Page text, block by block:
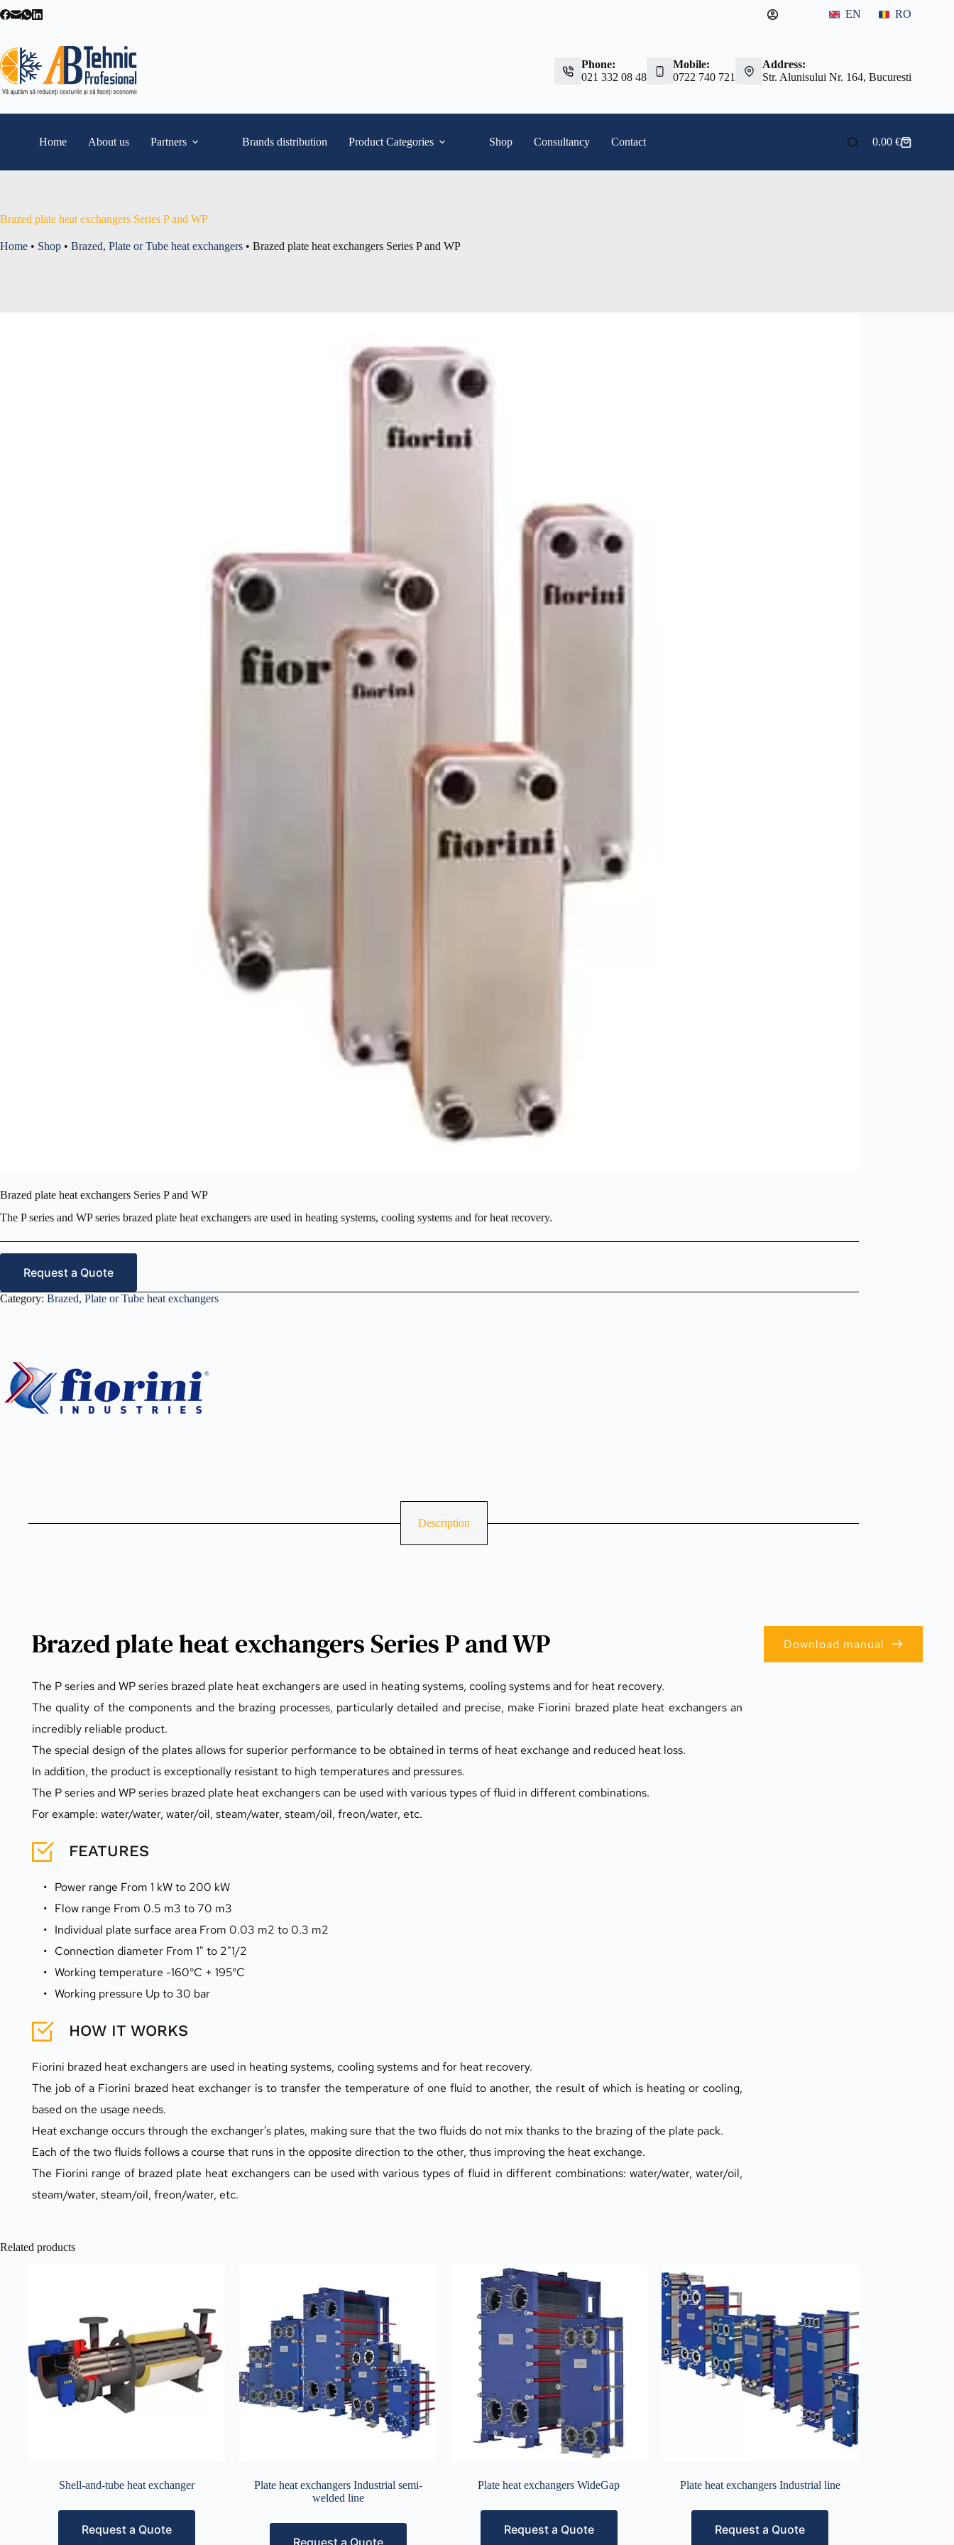
to
EN RO
Phone:
021 332 08 48
Mobile:
0722 740 721
Address:
Str. Alunisului Nr. 164, Bucuresti
Home About us Partners Brands distribution Product Categories Shop Consultancy Contact
Shopping
0.00 €
Brazed plate heat exchangers Series P and WP
Home • Shop • Brazed, Plate or Tube heat exchangers • Brazed plate heat exchangers Series P and WP
Brazed plate heat exchangers Series P and WP
The P series and WP series brazed plate heat exchangers are used in heating systems, cooling systems and for heat recovery.
Request a Quote
Category: Brazed, Plate or Tube heat exchangers
Description
Brazed plate heat exchangers Series P and WP
The P series and WP series brazed plate heat exchangers are used in heating systems, cooling systems and for heat recovery.
The quality of the components and the brazing processes, particularly detailed and precise, make Fiorini brazed plate heat exchangers an
incredibly reliable product.
The special design of the plates allows for superior performance to be obtained in terms of heat exchange and reduced heat loss.
In addition, the product is exceptionally resistant to high temperatures and pressures.
The P series and WP series brazed plate heat exchangers can be used with various types of fluid in different combinations.
For example: water/water, water/oil, steam/water, steam/oil, freon/water, etc.
FEATURES
Power range From 1 kW to 200 kW
Flow range From 0.5 m3 to 70 m3
Individual plate surface area From 0.03 m2 to 0.3 m2
Connection diameter From 1" to 2"1/2
Working temperature -160°C + 195°C
Working pressure Up to 30 bar
HOW IT WORKS
Fiorini brazed heat exchangers are used in heating systems, cooling systems and for heat recovery.
The job of a Fiorini brazed heat exchanger is to transfer the temperature of one fluid to another, the result of which is heating or cooling,
based on the usage needs.
Heat exchange occurs through the exchanger’s plates, making sure that the two fluids do not mix thanks to the brazing of the plate pack.
Each of the two fluids follows a course that runs in the opposite direction to the other, thus improving the heat exchange.
The Fiorini range of brazed plate heat exchangers can be used with various types of fluid in different combinations: water/water, water/oil,
steam/water, steam/oil, freon/water, etc.
Download manual
Related products
Shell-and-tube heat exchanger
Request a Quote
Plate heat exchangers Industrial semi-
welded line
Plate heat exchangers WideGap
Request a Quote
Plate heat exchangers Industrial line
Request a Quote